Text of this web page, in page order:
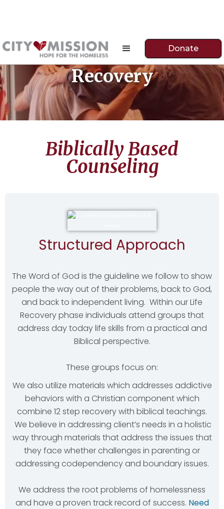
Donate
Recovery
Biblically Based
Counseling
Structured Approach
The Word of God is the guideline we follow to show
people the way out of their problems, back to God,
and back to independent living. Within our Life
Recovery phase individuals attend groups that
address day today life skills from a practical and
Biblical perspective.
These groups focus on:
We also utilize materials which addresses addictive
behaviors with a Christian component which
combine 12 step recovery with biblical teachings.
We believe in addressing client’s needs in a holistic
way through materials that address the issues that
they face whether challenges in parenting or
addressing codependency and boundary issues.
We address the root problems of homelessness
and have a proven track record of success. Need